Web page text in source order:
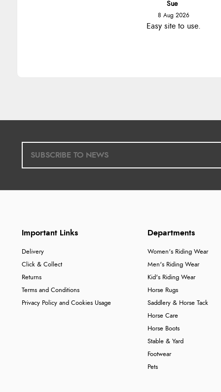
Sue
8 Aug 2026
Easy site to use.
Important Links
Delivery
Click & Collect
Returns
Terms and Conditions
Privacy Policy and Cookies Usage
Departments
Women's Riding Wear
Men's Riding Wear
Kid's Riding Wear
Horse Rugs
Saddlery & Horse Tack
Horse Care
Horse Boots
Stable & Yard
Footwear
Pets